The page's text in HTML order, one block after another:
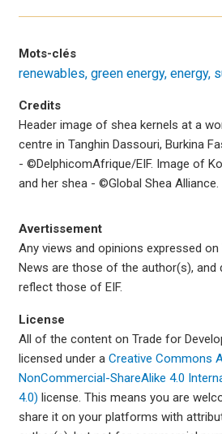
Mots-clés
renewables green energy energy
Credits
Header image of shea kernels at a
centre in Tanghin Dassouri, Burkina
- ©DelphicomAfrique/EIF. Image of
and her shea - ©Global Shea Alliance.
Avertissement
Any views and opinions expressed
News are those of the author(s), and
reflect those of EIF.
License
All of the content on Trade for
licensed under a Creative Commons
NonCommercial-ShareAlike 4.0
4.0) license. This means you are
share it on your platforms with